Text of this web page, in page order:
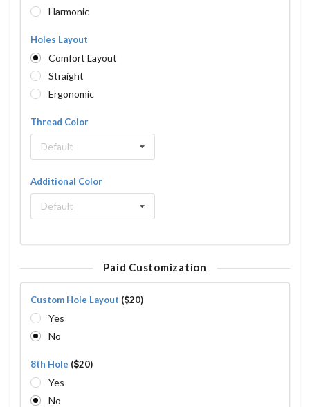
Harmonic
Holes Layout
Comfort Layout
Straight
Ergonomic
Thread Color
Default
Additional Color
Default
Paid Customization
Custom Hole Layout ( 20)
Yes
No
8th Hole ( 20)
Yes
No